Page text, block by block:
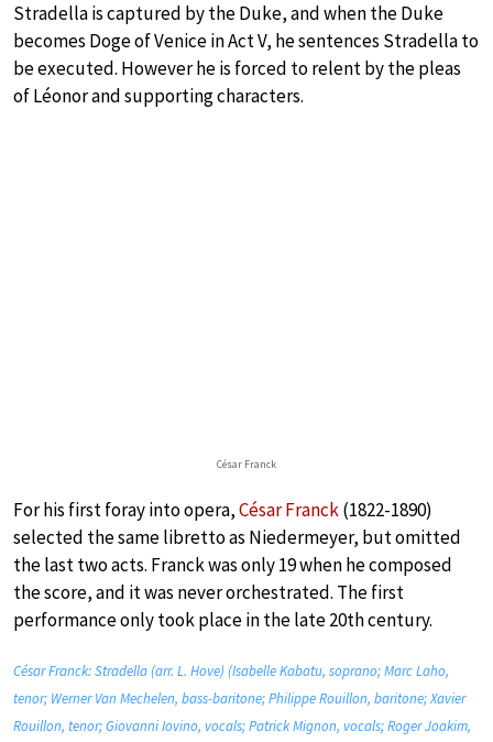
Stradella is captured by the Duke, and when the Duke
becomes Doge of Venice in Act V, he sentences Stradella to
be executed. However he is forced to relent by the pleas
of Léonor and supporting characters.
César Franck
For his first foray into opera,César Franck(1822-1890)
selected the same libretto as Niedermeyer, but omitted
the last two acts. Franck was only 19 when he composed
the score, and it was never orchestrated. The first
performance only took place in the late 20th century.
César Franck: Stradella (arr. L. Hove) (Isabelle Kabatu, soprano; Marc Laho,
tenor; Werner Van Mechelen, bass-baritone; Philippe Rouillon, baritone; Xavier
Rouillon, tenor; Giovanni Iovino, vocals; Patrick Mignon, vocals; Roger Joakim,